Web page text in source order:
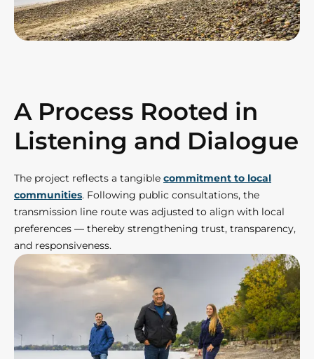
A Process Rooted in
Listening and Dialogue
The project reflects a tangible commitment to local
communities. Following public consultations, the
transmission line route was adjusted to align with local
preferences — thereby strengthening trust, transparency,
and responsiveness.